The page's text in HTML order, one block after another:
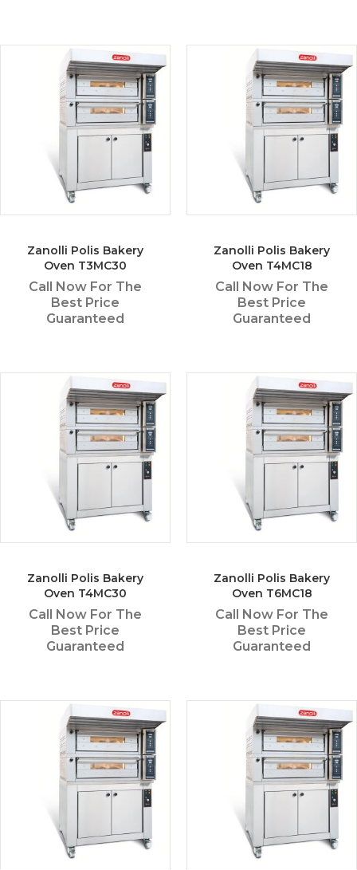
Zanolli Polis Bakery
Oven T3MC30
Call Now For The
Best Price
Guaranteed
Zanolli Polis Bakery
Oven T4MC18
Call Now For The
Best Price
Guaranteed
Zanolli Polis Bakery
Oven T4MC30
Call Now For The
Best Price
Guaranteed
Zanolli Polis Bakery
Oven T6MC18
Call Now For The
Best Price
Guaranteed